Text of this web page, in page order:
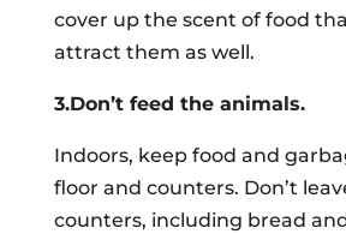
cover up the scent of food
attract them as well.
3.Don’t feed the animals.
Indoors, keep food and
floor and counters. Don’t
counters, including bread